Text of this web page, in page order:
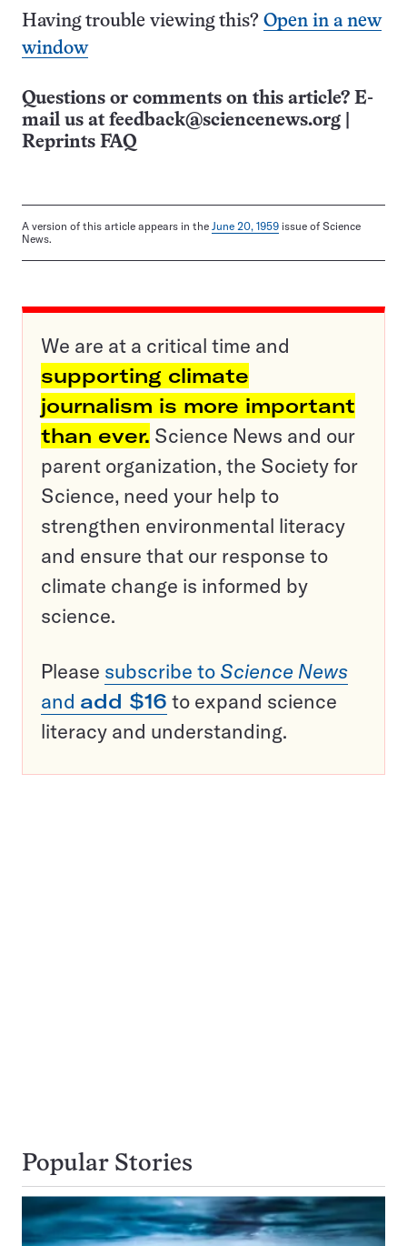
Having trouble viewing this? Open in a new
window
Questions or comments on this article? E-
mail us at feedback@sciencenews.org
Reprints FAQ
A version of this article appears in the June 20, 1959 issue of Science
News.
We are at a critical time and
supporting climate
journalism is more important
than ever. Science News and our
parent organization, the Society for
Science, need your help to
strengthen environmental literacy
and ensure that our response to
climate change is informed by
science.
Please subscribe to Science News
and add $16 to expand science
literacy and understanding.
Popular Stories